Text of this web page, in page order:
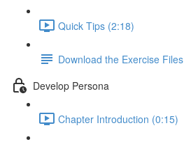
Quick Tips (2:18)
Download the Exercise Files
Develop Persona
Chapter Introduction (0:15)